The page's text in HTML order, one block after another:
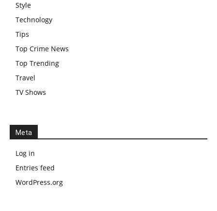
Style
Technology
Tips
Top Crime News
Top Trending
Travel
TV Shows
Meta
Log in
Entries feed
WordPress.org